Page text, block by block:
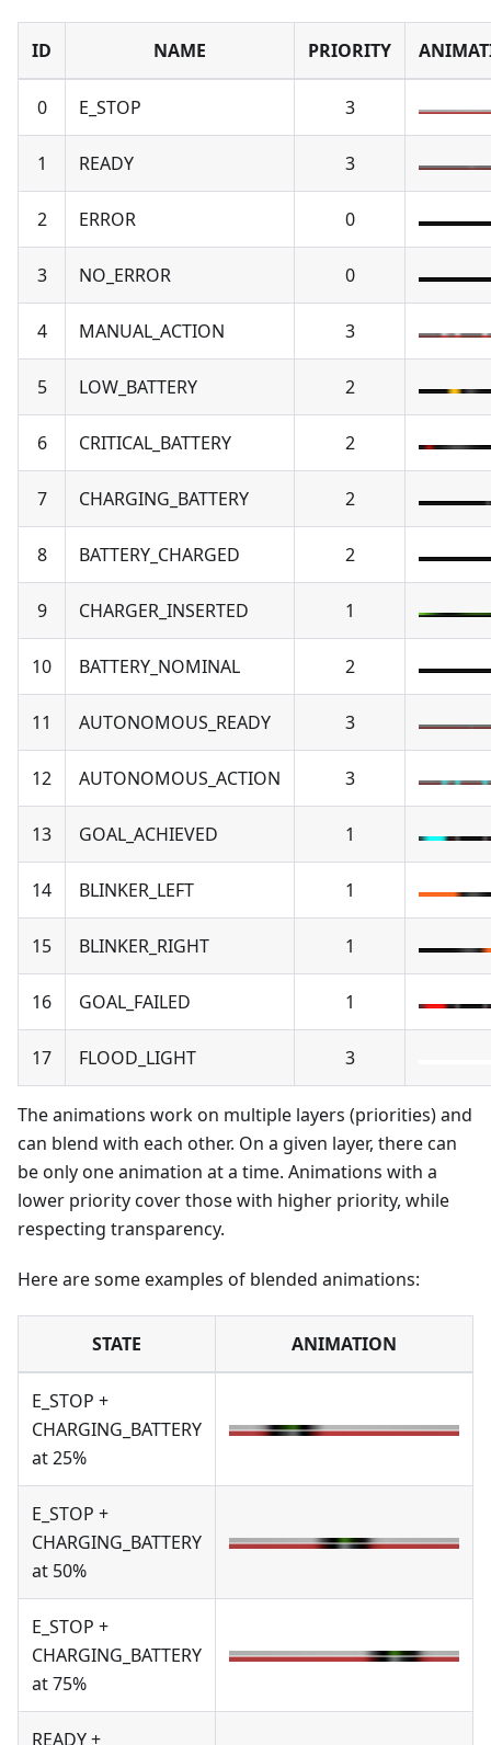
ID NAME PRIORITY
0 E_STOP 3
1 READY 3
2 ERROR 0
3 NO_ERROR 0
4 MANUAL_ACTION 3
5 LOW_BATTERY 2
6 CRITICAL_BATTERY 2
7 CHARGING_BATTERY 2
8 BATTERY_CHARGED 2
9 CHARGER_INSERTED 1
10 BATTERY_NOMINAL 2
11 AUTONOMOUS_READY 3
12 AUTONOMOUS_ACTION 3
13 GOAL_ACHIEVED 1
14 BLINKER_LEFT 1
15 BLINKER_RIGHT 1
16 GOAL_FAILED 1
17 FLOOD_LIGHT 3
The animations work on multiple layers (priorities) and
can blend with each other. On a given layer, there can
be only one animation at a time. Animations with a
lower priority cover those with higher priority, while
respecting transparency.
Here are some examples of blended animations:
STATE ANIMATION
E_STOP +
CHARGING_BATTERY
at 25%
E_STOP +
CHARGING_BATTERY
at 50%
E_STOP +
CHARGING_BATTERY
at 75%
READY +